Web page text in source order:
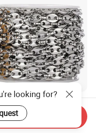
Coffee Bean Pig Nose
Chain for Leather
1.25
looking for?